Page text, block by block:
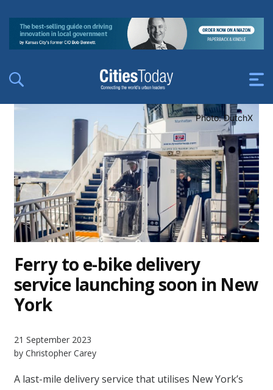
Photo: DutchX
Ferry to e-bike delivery
service launching soon in New
York
21 September 2023
by Christopher Carey
A last-mile delivery service that utilises New York’s